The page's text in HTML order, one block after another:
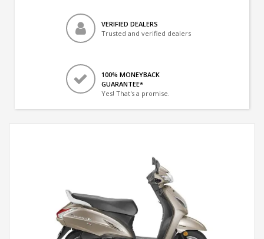
VERIFIED DEALERS
Trusted and verified dealers
100% MONEYBACK
GUARANTEE*
Yes! That's a promise.